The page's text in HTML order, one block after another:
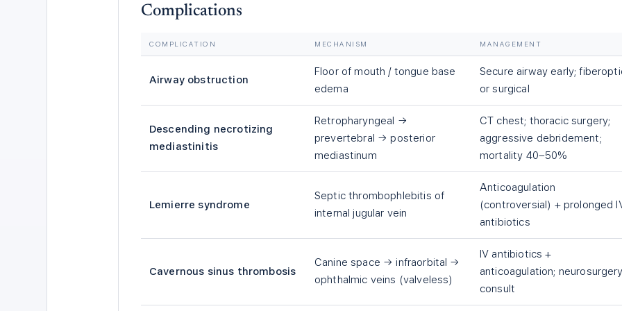
Complications
COMPLICATION MECHANISM MANAGEMENT
Airway obstruction
Floor of mouth / tongue base
edema
Secure airway early;
or surgical
Descending necrotizing
mediastinitis
Retropharyngeal →
prevertebral → posterior
mediastinum
CT chest; thoracic surgery;
aggressive debridement;
mortality 40–50%
Lemierre syndrome
Septic thrombophlebitis of
internal jugular vein
Anticoagulation
(controversial) + prolonged
antibiotics
Cavernous sinus thrombosis
Canine space → infraorbital →
ophthalmic veins (valveless)
IV antibiotics +
anticoagulation; neurosurgery
consult